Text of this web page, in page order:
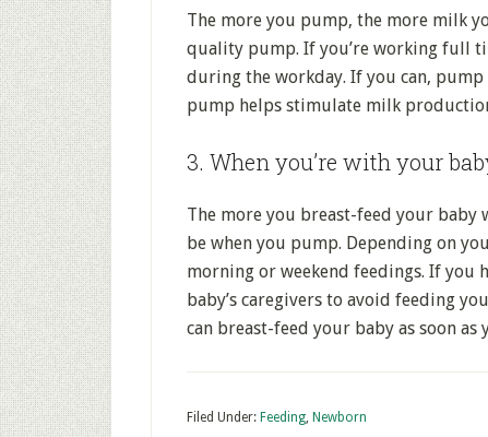
The more you pump, the more milk
quality pump. If you’re working full
during the workday. If you can,
pump helps stimulate milk
3. When you’re with your
The more you breast-feed your baby
be when you pump. Depending on
morning or weekend feedings. If you
baby’s caregivers to avoid feeding
can breast-feed your baby as soon as
Filed Under: Feeding, Newborn